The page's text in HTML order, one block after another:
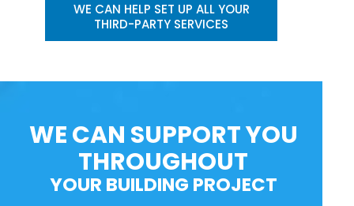
WE CAN HELP SET UP ALL YOUR
THIRD-PARTY SERVICES
WE CAN SUPPORT YOU
THROUGHOUT
YOUR BUILDING PROJECT